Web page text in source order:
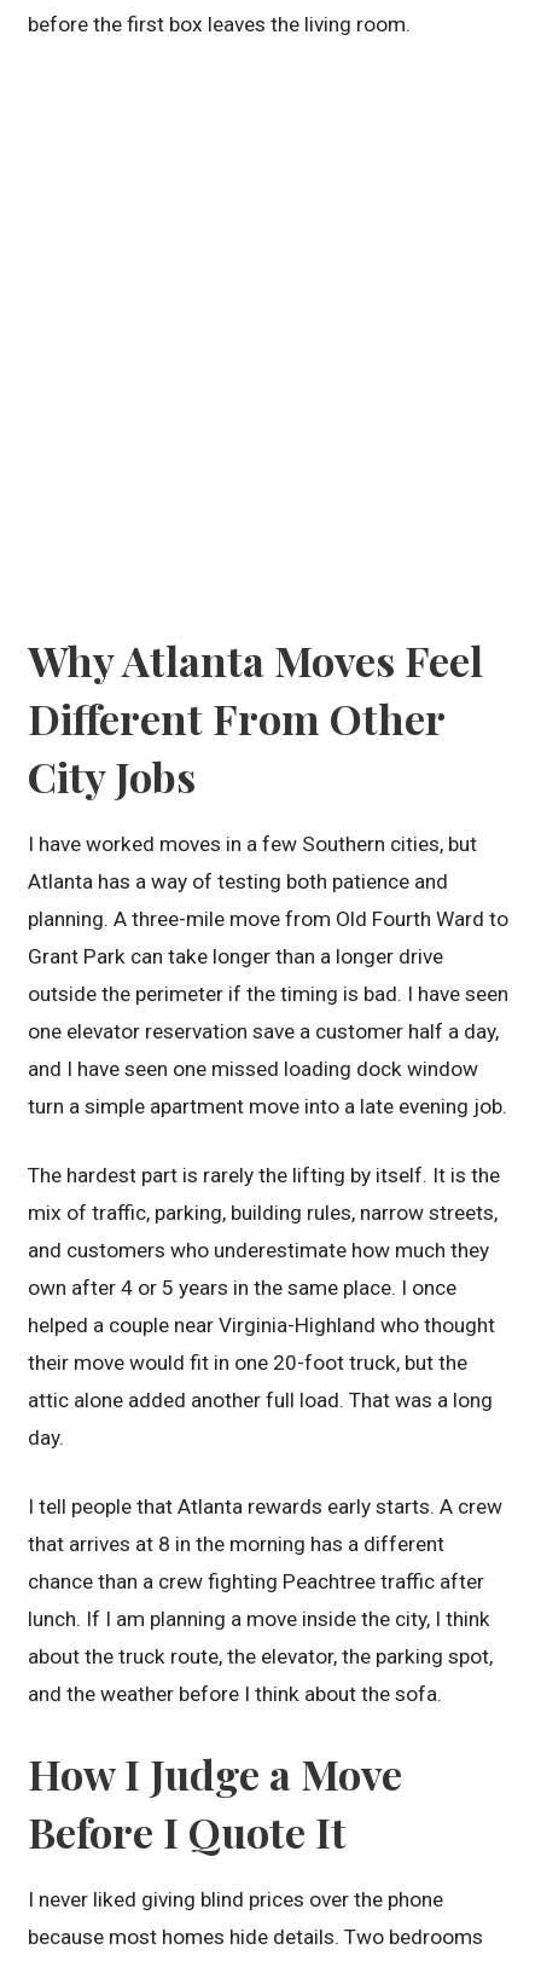
before the first box leaves the living room.
Why Atlanta Moves Feel
Different From Other
City Jobs
I have worked moves in a few Southern cities, but
Atlanta has a way of testing both patience and
planning. A three-mile move from Old Fourth Ward to
Grant Park can take longer than a longer drive
outside the perimeter if the timing is bad. I have seen
one elevator reservation save a customer half a day,
and I have seen one missed loading dock window
turn a simple apartment move into a late evening job.
The hardest part is rarely the lifting by itself. It is the
mix of traffic, parking, building rules, narrow streets,
and customers who underestimate how much they
own after 4 or 5 years in the same place. I once
helped a couple near Virginia-Highland who thought
their move would fit in one 20-foot truck, but the
attic alone added another full load. That was a long
day.
I tell people that Atlanta rewards early starts. A crew
that arrives at 8 in the morning has a different
chance than a crew fighting Peachtree traffic after
lunch. If I am planning a move inside the city, I think
about the truck route, the elevator, the parking spot,
and the weather before I think about the sofa.
How I Judge a Move
Before I Quote It
I never liked giving blind prices over the phone
because most homes hide details. Two bedrooms